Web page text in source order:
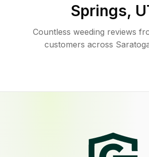
Springs,
Countless weeding reviews
customers across